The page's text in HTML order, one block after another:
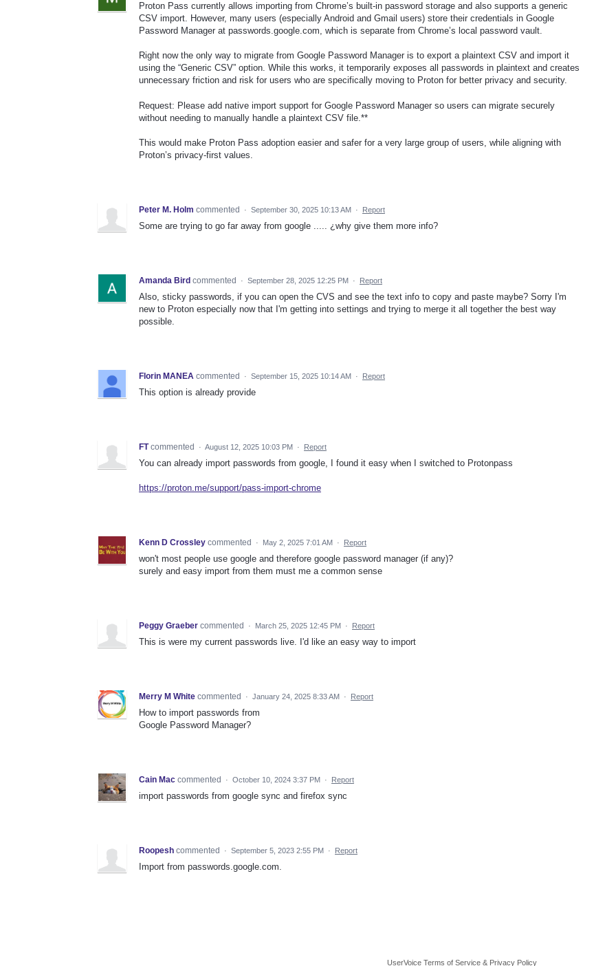
Proton Pass currently allows importing from Chrome’s built-in password storage and also supports a generic
CSV import. However, many users (especially Android and Gmail users) store their credentials in Google
Password Manager at passwords.google.com, which is separate from Chrome’s local password vault.
Right now the only way to migrate from Google Password Manager is to export a plaintext CSV and import it
using the “Generic CSV” option. While this works, it temporarily exposes all passwords in plaintext and creates
unnecessary friction and risk for users who are specifically moving to Proton for better privacy and security.
Request: Please add native import support for Google Password Manager so users can migrate securely
without needing to manually handle a plaintext CSV file.**
This would make Proton Pass adoption easier and safer for a very large group of users, while aligning with
Proton’s privacy-first values.
Peter M. Holm commented · September 30, 2025 10:13 AM · Report
Some are trying to go far away from google ..... ¿why give them more info?
Amanda Bird commented · September 28, 2025 12:25 PM · Report
Also, sticky passwords, if you can open the CVS and see the text info to copy and paste maybe? Sorry I'm
new to Proton especially now that I'm getting into settings and trying to merge it all together the best way
possible.
Florin MANEA commented · September 15, 2025 10:14 AM · Report
This option is already provide
FT commented · August 12, 2025 10:03 PM · Report
You can already import passwords from google, I found it easy when I switched to Protonpass
https://proton.me/support/pass-import-chrome
Kenn D Crossley commented · May 2, 2025 7:01 AM · Report
won't most people use google and therefore google password manager (if any)?
surely and easy import from them must me a common sense
Peggy Graeber commented · March 25, 2025 12:45 PM · Report
This is were my current passwords live. I'd like an easy way to import
Merry M White commented · January 24, 2025 8:33 AM · Report
How to import passwords from
Google Password Manager?
Cain Mac commented · October 10, 2024 3:37 PM · Report
import passwords from google sync and firefox sync
Roopesh commented · September 5, 2023 2:55 PM · Report
Import from passwords.google.com.
UserVoice Terms of Service & Privacy Policy